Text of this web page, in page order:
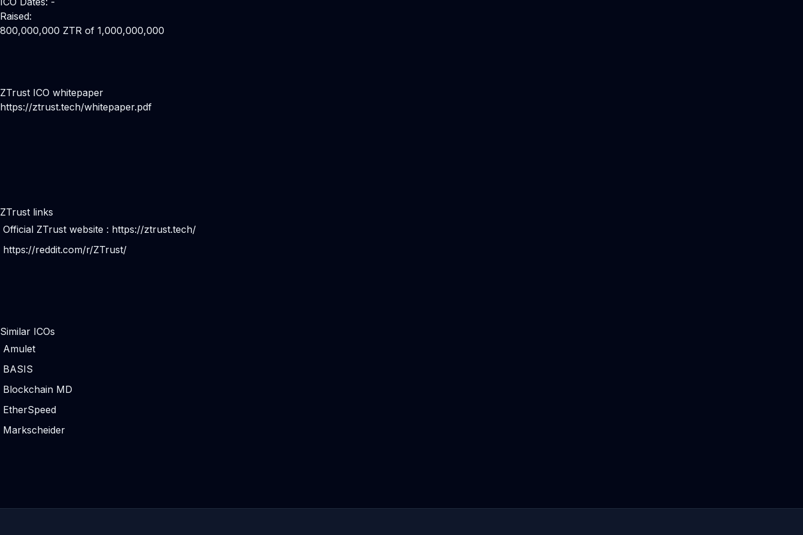
Raised:
800,000,000 ZTR of 1,000,000,000
ZTrust ICO whitepaper
https://ztrust.tech/whitepaper.pdf
ZTrust links
Official ZTrust website : https://ztrust.tech/
https://reddit.com/r/ZTrust/
Similar ICOs
Amulet
BASIS
Blockchain MD
EtherSpeed
Markscheider